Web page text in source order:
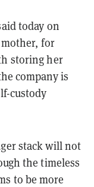
today on
for
storing her
company is
custody
stack will not
the timeless
to be more